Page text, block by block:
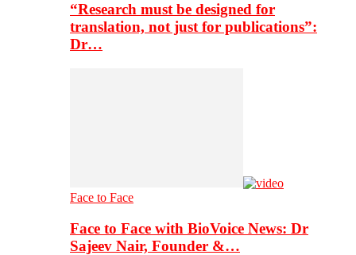
“Research must be designed for
translation, not just for publications”:
Dr…
Face to Face
Face to Face with BioVoice News: Dr
Sajeev Nair, Founder &…